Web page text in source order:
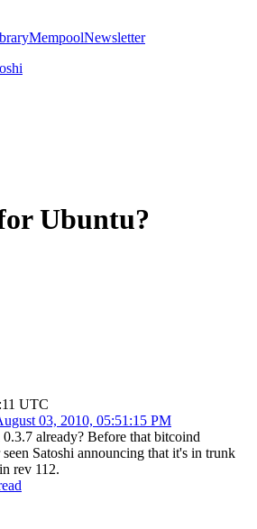
MempoolNewsletter
Ubuntu?
UTC
03, 2010, 05:51:15 PM
already? Before that bitcoind
Satoshi announcing that it's in trunk
rev 112.